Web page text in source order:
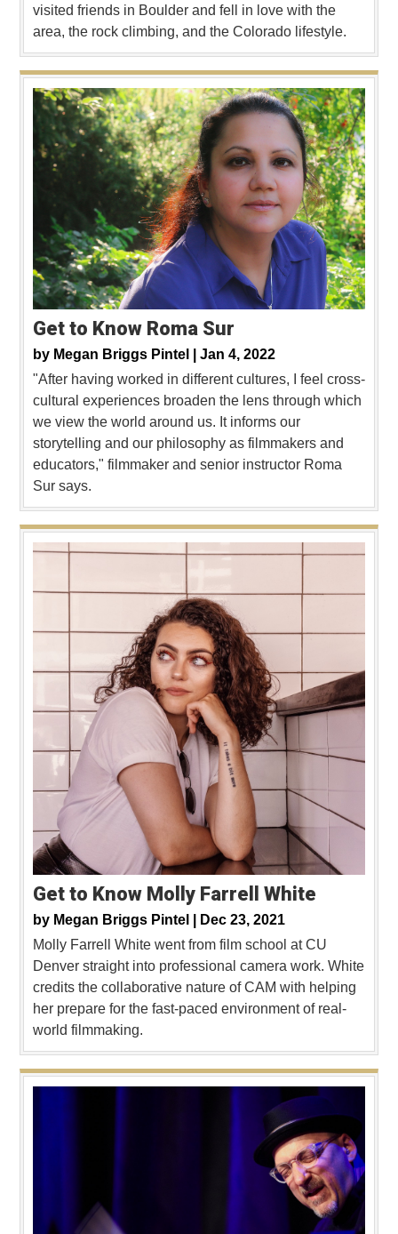
visited friends in Boulder and fell in love with the
area, the rock climbing, and the Colorado lifestyle.
Get to Know Roma Sur
by Megan Briggs Pintel | Jan 4, 2022
"After having worked in different cultures, I feel cross-
cultural experiences broaden the lens through which
we view the world around us. It informs our
storytelling and our philosophy as filmmakers and
educators," filmmaker and senior instructor Roma
Sur says.
Get to Know Molly Farrell White
by Megan Briggs Pintel |
Dec 23, 2021
Molly Farrell White went from film school at CU
Denver straight into professional camera work. White
credits the collaborative nature of CAM with helping
her prepare for the fast-paced environment of real-
world filmmaking.